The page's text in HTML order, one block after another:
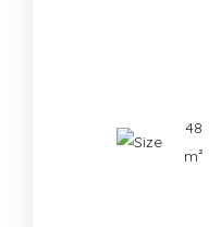
48
m²